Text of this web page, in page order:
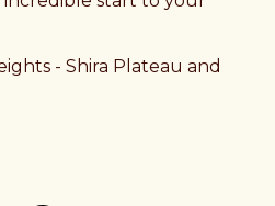
- Shira Plateau and